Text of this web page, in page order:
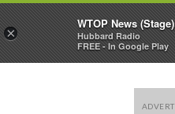
×
WTOP News (Stage)
Hubbard Radio
FREE - In Google Play